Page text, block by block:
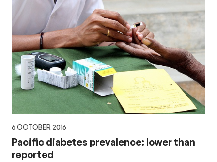
6 OCTOBER 2016
Pacific diabetes prevalence: lower than
reported